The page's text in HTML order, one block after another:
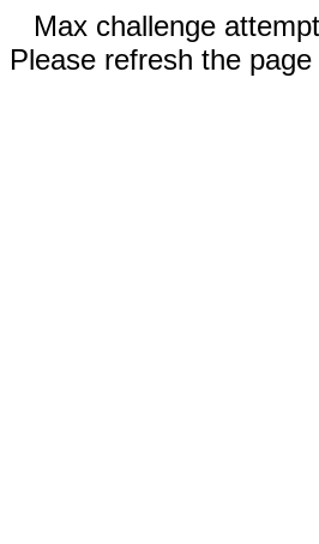
Max challenge
Please refresh the